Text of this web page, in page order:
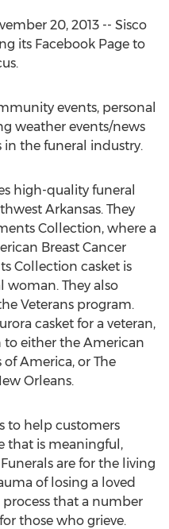
20, 2013 -- Sisco
its Facebook Page to
events, personal
weather events/news
in the funeral industry.
high-quality funeral
Arkansas. They
Collection, where a
Breast Cancer
Collection casket is
woman. They also
Veterans program.
casket for a veteran,
either the American
of America, or The
Orleans.
to help customers
that is meaningful,
are for the living
of losing a loved
that a number
those who grieve.